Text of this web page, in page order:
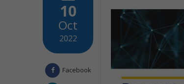
10
Oct
2022
Facebook